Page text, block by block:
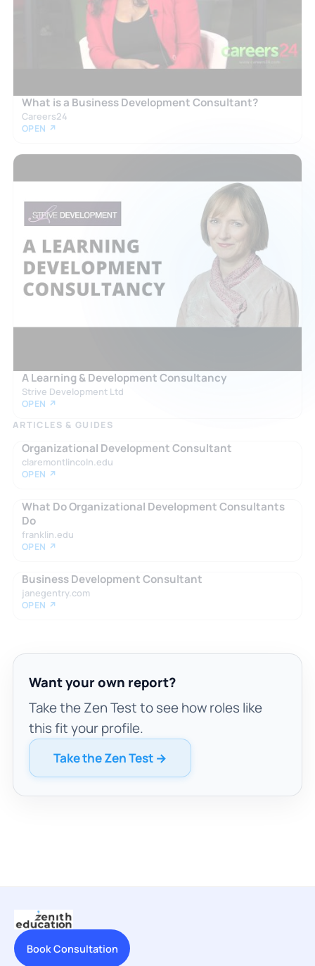
What is a Business Development Consultant?
Careers24
OPEN ↗
A Learning & Development Consultancy
Strive Development Ltd
OPEN ↗
ARTICLES & GUIDES
Organizational Development Consultant
claremontlincoln.edu
OPEN ↗
What Do Organizational Development Consultants
Do
franklin.edu
OPEN ↗
Business Development Consultant
janegentry.com
OPEN ↗
Want your own report?
Take the Zen Test to see how roles like
this fit your profile.
Take the Zen Test →
Book Consultation